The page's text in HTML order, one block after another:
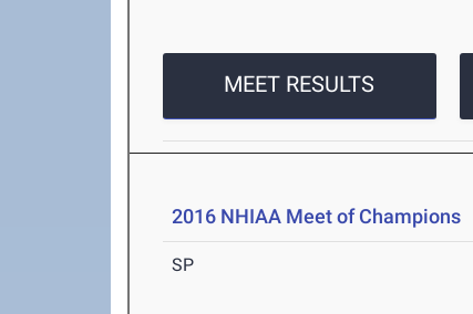
MEET RESULTS
2016 NHIAA Meet of Champions
SP